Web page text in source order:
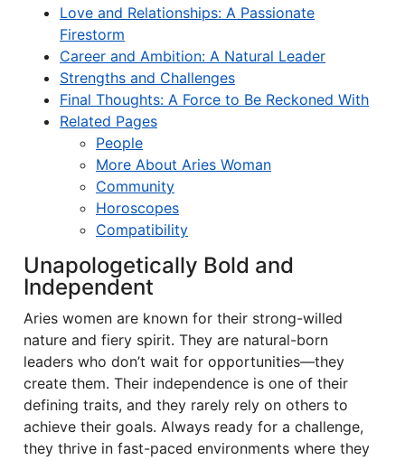
Love and Relationships: A Passionate
Firestorm
Career and Ambition: A Natural Leader
Strengths and Challenges
Final Thoughts: A Force to Be Reckoned With
Related Pages
People
More About Aries Woman
Community
Horoscopes
Compatibility
Unapologetically Bold and
Independent
Aries women are known for their strong-willed
nature and fiery spirit. They are natural-born
leaders who don’t wait for opportunities—they
create them. Their independence is one of their
defining traits, and they rarely rely on others to
achieve their goals. Always ready for a challenge,
they thrive in fast-paced environments where they